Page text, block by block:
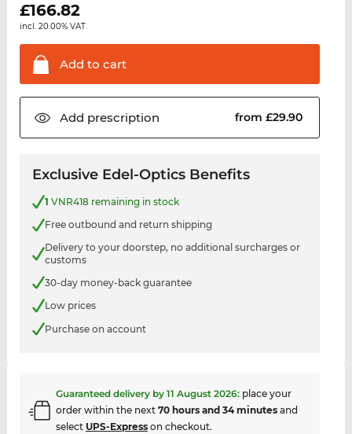
£166.82
incl. 20.00% VAT.
Add to cart
Add prescription from £29.90
Exclusive Edel-Optics Benefits
1 VNR418 remaining in stock
Free outbound and return shipping
Delivery to your doorstep, no additional surcharges or
customs
30-day money-back guarantee
Low prices
Purchase on account
Guaranteed delivery by 11 August 2026: place your
order within the next 70 hours and 34 minutesand
select UPS-Expresson checkout.